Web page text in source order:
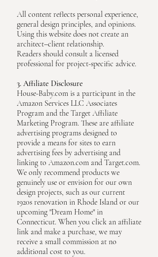
All content reflects personal experience,
general design principles, and opinions.
Using this website does not create an
architect–client relationship.
Readers should consult a licensed
professional for project-specific advice.
3. Affiliate Disclosure
House-Baby.com is a participant in the
Amazon Services LLC Associates
Program and the Target Affiliate
Marketing Program. These are affiliate
advertising programs designed to
provide a means for sites to earn
advertising fees by advertising and
linking to Amazon.com and Target.com.
We only recommend products we
genuinely use or envision for our own
design projects, such as our current
1920s renovation in Rhode Island or our
upcoming "Dream Home" in
Connecticut. When you click an affiliate
link and make a purchase, we may
receive a small commission at no
additional cost to you.